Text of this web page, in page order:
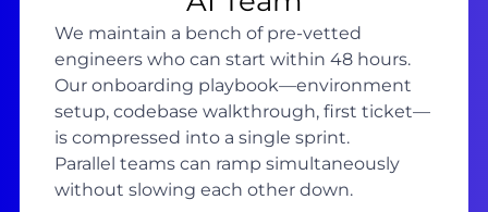
We maintain a bench of pre-vetted
engineers who can start within 48 hours.
Our onboarding playbook—environment
setup, codebase walkthrough, first ticket—
is compressed into a single sprint.
Parallel teams can ramp simultaneously
without slowing each other down.